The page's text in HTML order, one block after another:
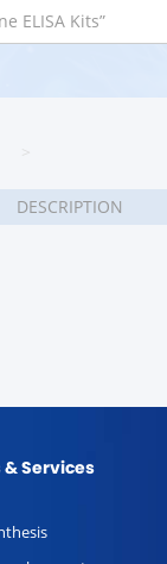
DESCRIPTION
Services